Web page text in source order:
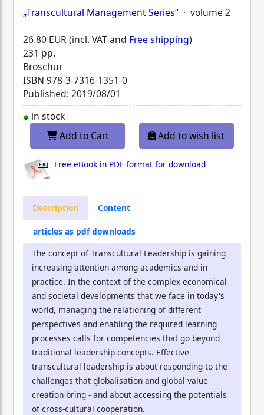
„Transcultural Management Series“ · volume 2
26.80 EUR (incl. VAT and Free shipping)
231 pp.
Broschur
ISBN 978-3-7316-1351-0
Published: 2019/08/01
in stock
Add to Cart
Add to wish list
Free eBook in PDF format for download
Description Content
articles as pdf downloads
The concept of Transcultural Leadership is gaining
increasing attention among academics and in
practice. In the context of the complex economical
and societal developments that we face in today's
world, managing the relationing of different
perspectives and enabling the required learning
processes calls for competencies that go beyond
traditional leadership concepts. Effective
transcultural leadership is about responding to the
challenges that globalisation and global value
creation bring - and about accessing the potentials
of cross-cultural cooperation.